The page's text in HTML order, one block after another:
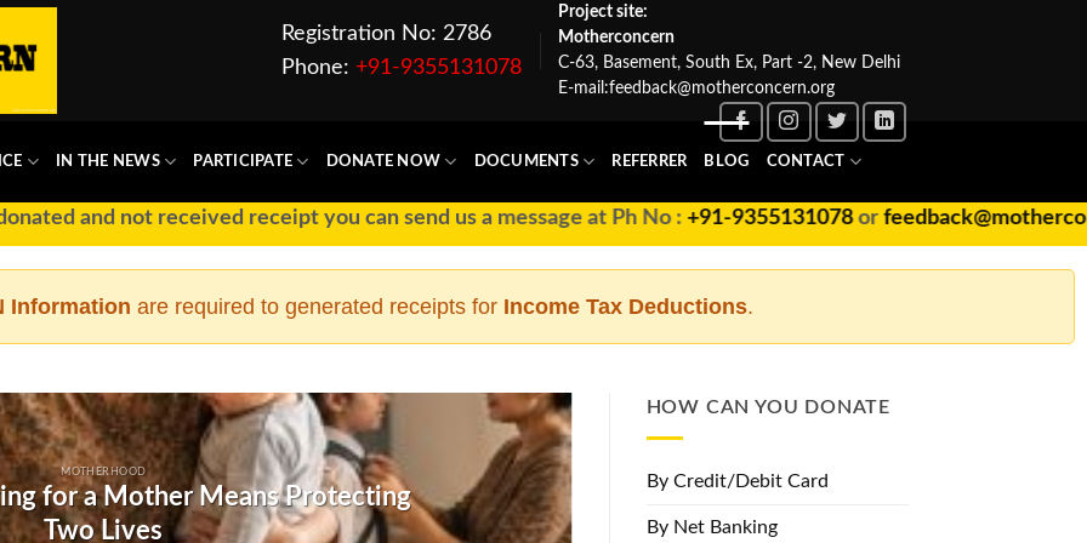
Registration No: 2786
Phone: +91-9355131078
Project site:
Motherconcern
C-63, Basement, South Ex, Part -2, New Delhi
E-mail:feedback@motherconcern.org
IN THE NEWS PARTICIPATE DONATE NOW DOCUMENTS REFERRER BLOG CONTACT
and not received receipt you can send us a message at Ph No :+91-9355131078or
Information are required to generated receipts for Income Tax Deductions.
MOTHERHOOD
for a Mother Means Protecting
Two Lives
HOW CAN YOU DONATE
By Credit/Debit Card
By Net Banking